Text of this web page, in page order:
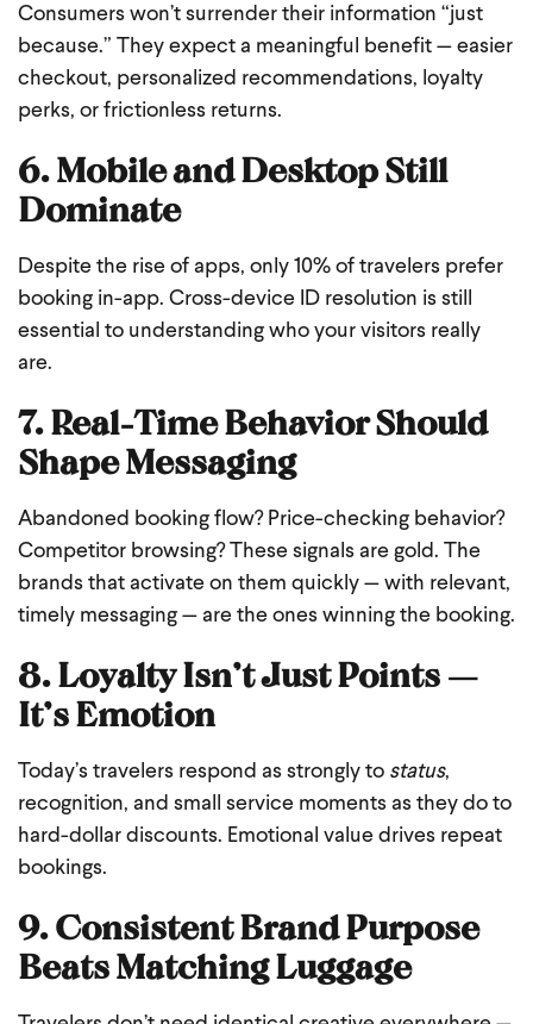
Consumers won’t surrender their information “just
because.” They expect a meaningful benefit — easier
checkout, personalized recommendations, loyalty
perks, or frictionless returns.
6. Mobile and Desktop Still
Dominate
Despite the rise of apps, only 10% of travelers prefer
booking in-app. Cross-device ID resolution is still
essential to understanding who your visitors really
are.
7. Real-Time Behavior Should
Shape Messaging
Abandoned booking flow? Price-checking behavior?
Competitor browsing? These signals are gold. The
brands that activate on them quickly — with relevant,
timely messaging — are the ones winning the booking.
8. Loyalty Isn’t Just Points —
It’s Emotion
Today’s travelers respond as strongly to status,
recognition, and small service moments as they do to
hard-dollar discounts. Emotional value drives repeat
bookings.
9. Consistent Brand Purpose
Beats Matching Luggage